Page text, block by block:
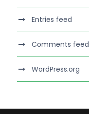
Entries feed
Comments feed
WordPress.org